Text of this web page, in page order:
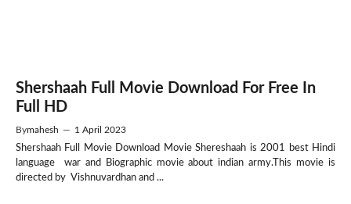
Shershaah Full Movie Download For Free In
Full HD
Bymahesh — 1 April 2023
Shershaah Full Movie Download Movie Shereshaah is 2001 best Hindi
language war and Biographic movie about indian army.This movie is
directed by Vishnuvardhan and ...